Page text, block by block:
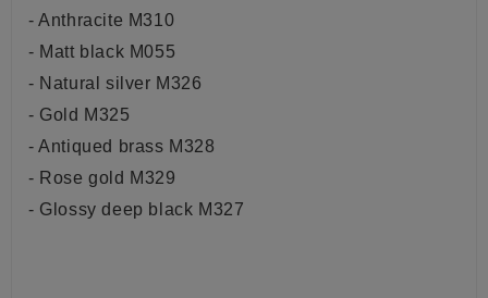
- Anthracite M310
- Matt black M055
- Natural silver M326
- Gold M325
- Antiqued brass M328
- Rose gold M329
- Glossy deep black M327